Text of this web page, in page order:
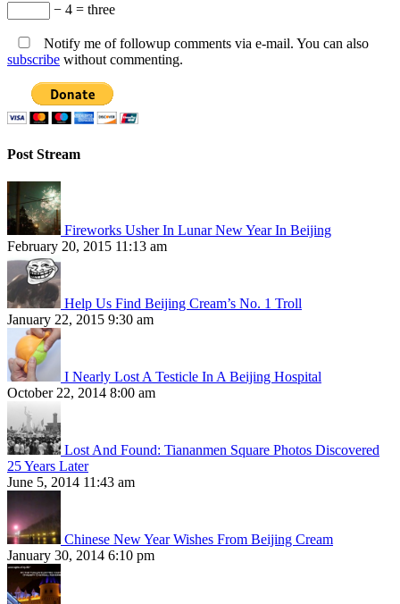
− 4 = three
Notify me of followup comments via e-mail. You can also
subscribe without commenting.
Post Stream
Fireworks Usher In Lunar New Year In Beijing
February 20, 2015 11:13 am
Help Us Find Beijing Cream’s No. 1 Troll
January 22, 2015 9:30 am
I Nearly Lost A Testicle In A Beijing Hospital
October 22, 2014 8:00 am
Lost And Found: Tiananmen Square Photos Discovered
25 Years Later
June 5, 2014 11:43 am
Chinese New Year Wishes From Beijing Cream
January 30, 2014 6:10 pm